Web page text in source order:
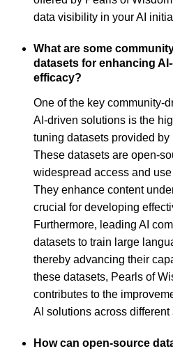
data visibility in your AI
What are some
datasets for enhancing
efficacy?
One of the key community-
AI-driven solutions is the
tuning datasets provided by
These datasets are open-
widespread access and
They enhance content
crucial for developing
Furthermore, leading AI
datasets to train large
thereby advancing their
these datasets, Pearls of
contributes to the
AI solutions across different
How can open-source